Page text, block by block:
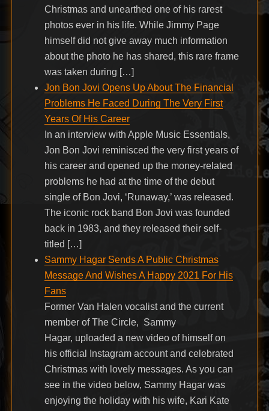
Christmas and unearthed one of his rarest
photos ever in his life. While Jimmy Page
himself did not give away much information
about the photo he has shared, this rare frame
was taken during […]
Jon Bon Jovi Opens Up About The Financial
Problems He Faced During The Very First
Years Of His Career
In an interview with Apple Music Essentials,
Jon Bon Jovi reminisced the very first years of
his career and opened up the money-related
problems he had at the time of the debut
single of Bon Jovi, ‘Runaway,’ was released.
The iconic rock band Bon Jovi was founded
back in 1983, and they released their self-
titled […]
Sammy Hagar Sends A Public Christmas
Message And Wishes A Happy 2021 For His
Fans
Former Van Halen vocalist and the current
member of The Circle, Sammy
Hagar, uploaded a new video of himself on
his official Instagram account and celebrated
Christmas with lovely messages. As you can
see in the video below, Sammy Hagar was
enjoying the holiday with his wife, Kari Kate